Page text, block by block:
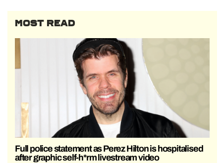
MOST READ
Full police statement as Perez Hilton is hospitalised
after graphic self-h*rm livestream video